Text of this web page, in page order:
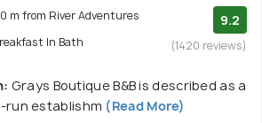
m from River Adventures
In Bath
9.2
(1420 reviews)
Grays Boutique B&B is described as a
run establishm (Read More)